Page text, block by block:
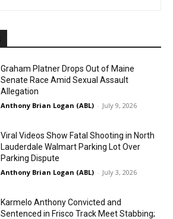
Graham Platner Drops Out of Maine
Senate Race Amid Sexual Assault
Allegation
Anthony Brian Logan (ABL) - July 9, 2026
Viral Videos Show Fatal Shooting in North
Lauderdale Walmart Parking Lot Over
Parking Dispute
Anthony Brian Logan (ABL) - July 3, 2026
Karmelo Anthony Convicted and
Sentenced in Frisco Track Meet Stabbing;